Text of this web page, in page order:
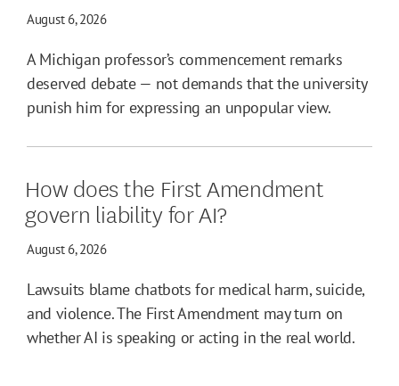
August 6, 2026
A Michigan professor’s commencement remarks
deserved debate — not demands that the university
punish him for expressing an unpopular view.
How does the First Amendment
govern liability for AI?
August 6, 2026
Lawsuits blame chatbots for medical harm, suicide,
and violence. The First Amendment may turn on
whether AI is speaking or acting in the real world.